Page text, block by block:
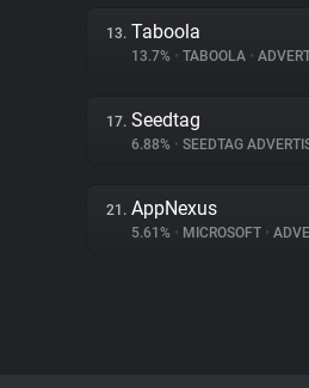
13. Taboola
13.7% • TABOOLA •
17. Seedtag
6.88% • SEEDTAG
21. AppNexus
5.61% • MICROSOFT •